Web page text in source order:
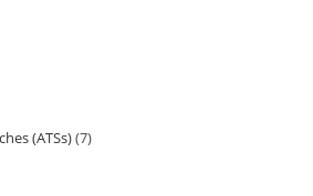
(ATSs) 7